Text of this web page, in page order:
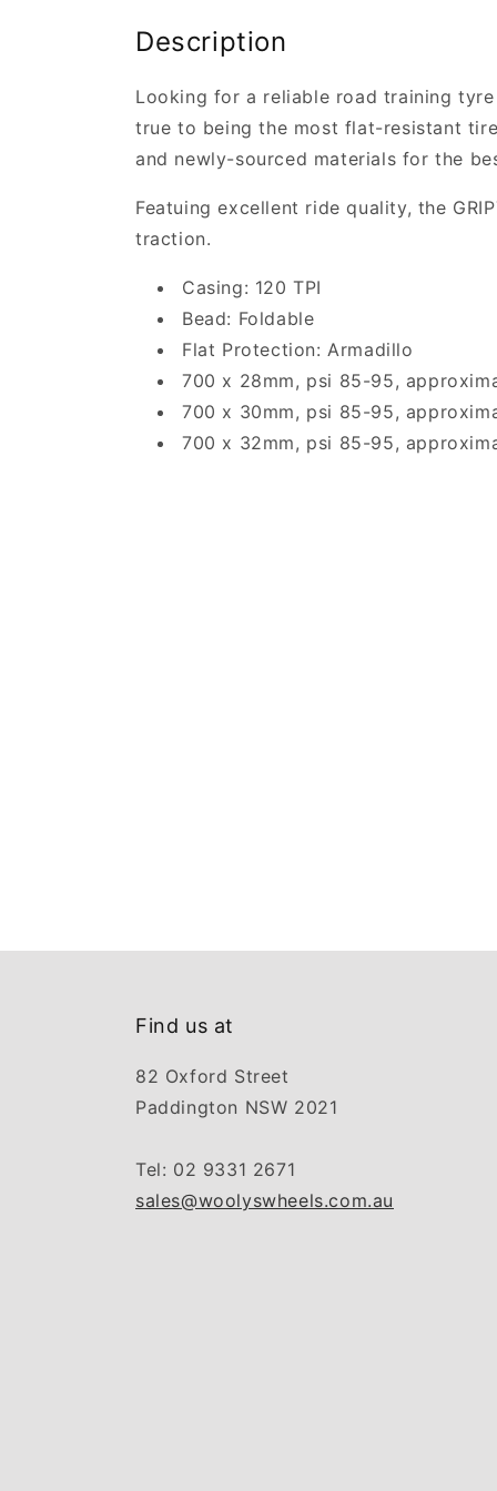
Description
Looking for a reliable road training
true to being the most flat-resistant
and newly-sourced materials for the
Featuing excellent ride quality, the
traction.
Casing: 120 TPI
Bead: Foldable
Flat Protection: Armadillo
700 x 28mm, psi 85-95,
700 x 30mm, psi 85-95,
700 x 32mm, psi 85-95,
Find us at
82 Oxford Street
Paddington NSW 2021
Tel: 02 9331 2671
sales@woolyswheels.com.au